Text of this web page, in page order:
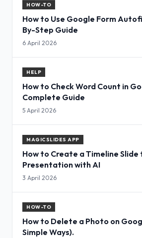
HOW-TO
How to Use Google Form
By-Step Guide
6 April 2026
HELP
How to Check Word Count in
Complete Guide
5 April 2026
MAGICSLIDES APP
How to Create a Timeline Slide
Presentation with AI
3 April 2026
HOW-TO
How to Delete a Photo on
Simple Ways).